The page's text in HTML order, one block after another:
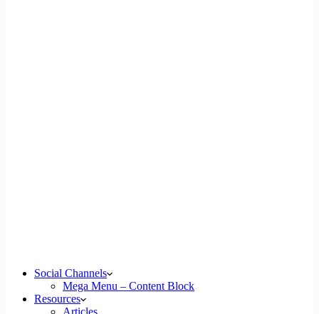
Social Channels
Mega Menu – Content Block
Resources
Articles